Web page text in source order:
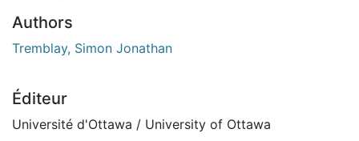
Authors
Tremblay, Simon Jonathan
Éditeur
Université d'Ottawa / University of Ottawa